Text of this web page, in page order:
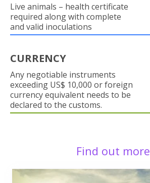
Live animals – health certificate
required along with complete
and valid inoculations
CURRENCY
Any negotiable instruments
exceeding US$ 10,000 or foreign
currency equivalent needs to be
declared to the customs.
Find out more